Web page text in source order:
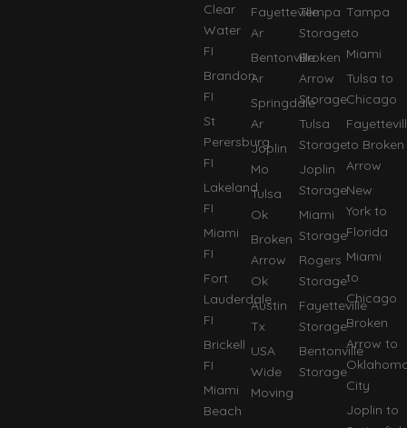
Clear
Water
FI
Brandon
FI
St
Perersburg
FI
Lakeland
FI
Miami
FI
Fort
Lauderdale
FI
Brickell
FI
Miami
Beach
Fayetteville
Ar
Bentonville
Ar
Springdale
Ar
Joplin
Mo
Tulsa
Ok
Broken
Arrow
Ok
Austin
Tx
USA
Wide
Moving
Tempa
Storage
Broken
Arrow
Storage
Tulsa
Storage
Joplin
Storage
Miami
Storage
Rogers
Storage
Fayetteville
Storage
Bentonville
Storage
Tampa
to
Miami
Tulsa to
Chicago
to Broken
Arrow
New
York to
Florida
Miami
to
Chicago
Broken
Arrow to
City
Joplin to